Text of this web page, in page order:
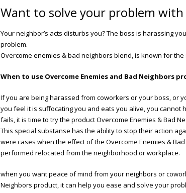
Want to solve your problem
Your neighbor’s acts disturbs you? The boss is harassing
problem.
Overcome enemies & bad neighbors blend, is known for
When to use Overcome Enemies and Bad Neighbors
If you are being harassed from coworkers or your boss, or
you feel it is suffocating you and eats you alive, you
fails, it is time to try the product Overcome Enemies & Bad
This special substanse has the ability to stop their action
were cases when the effect of the Overcome Enemies &
performed relocated from the neighborhood or workplace.
when you want peace of mind from your neighbors or
Neighbors product, it can help you ease and solve your